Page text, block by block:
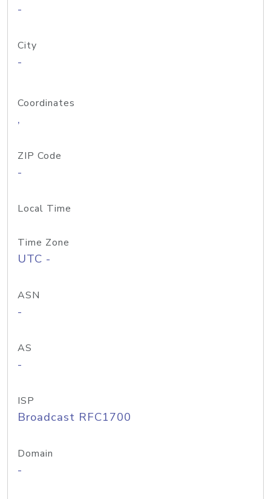
-
City
-
Coordinates
,
ZIP Code
-
Local Time
Time Zone
UTC -
ASN
-
AS
-
ISP
Broadcast RFC1700
Domain
-